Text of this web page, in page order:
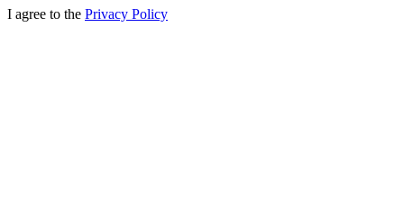
I agree to the Privacy Policy